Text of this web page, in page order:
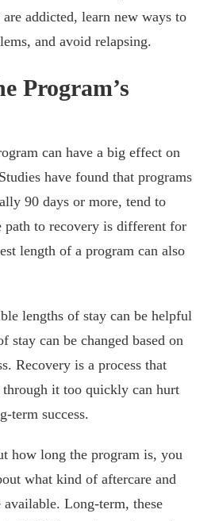
addicted, learn new ways to
and avoid relapsing.
Program’s
can have a big effect on
have found that programs
90 days or more, tend to
path to recovery is different for
length of a program can also
lengths of stay can be helpful
stay can be changed based on
Recovery is a process that
through it too quickly can hurt
term success.
how long the program is, you
what kind of aftercare and
available. Long-term, these